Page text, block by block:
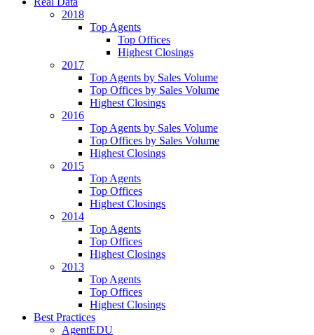
2018
Top Agents
Top Offices
Highest Closings
2017
Top Agents by Sales Volume
Top Offices by Sales Volume
Highest Closings
2016
Top Agents by Sales Volume
Top Offices by Sales Volume
Highest Closings
2015
Top Agents
Top Offices
Highest Closings
2014
Top Agents
Top Offices
Highest Closings
2013
Top Agents
Top Offices
Highest Closings
Best Practices
AgentEDU